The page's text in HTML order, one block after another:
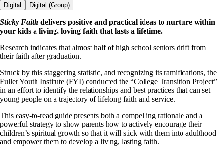
Digital Digital (Group)
Sticky Faith delivers positive and practical ideas to nurture within
your kids a living, loving faith that lasts a lifetime.
Research indicates that almost half of high school seniors drift from
their faith after graduation.
Struck by this staggering statistic, and recognizing its ramifications, the
Fuller Youth Institute (FYI) conducted the “College Transition Project”
in an effort to identify the relationships and best practices that can set
young people on a trajectory of lifelong faith and service.
This easy-to-read guide presents both a compelling rationale and a
powerful strategy to show parents how to actively encourage their
children’s spiritual growth so that it will stick with them into adulthood
and empower them to develop a living, lasting faith.